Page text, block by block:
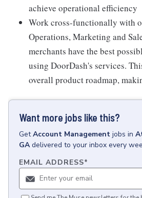
achieve operational efficiency
Work cross-functionally with
Operations, Marketing and
merchants have the best
using DoorDash's services.
overall product roadmap,
Want more jobs like this?
GetAccount Management jobs in
GA delivered to your inbox every
EMAIL ADDRESS*